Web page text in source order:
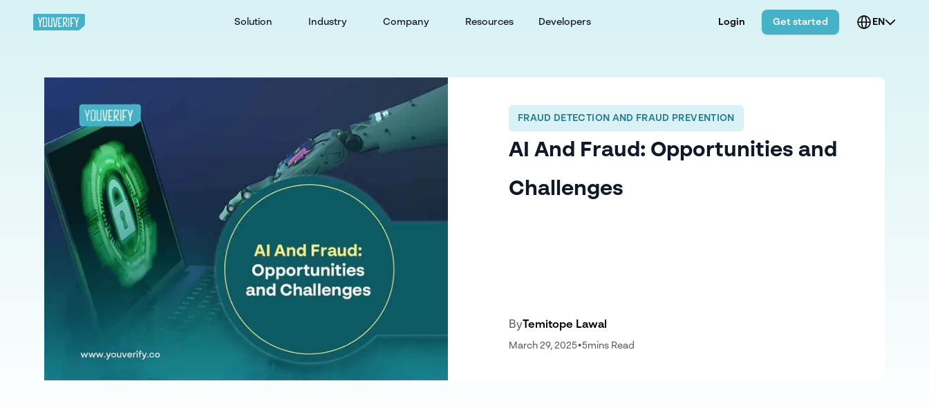
Solution Industry Company Resources Developers Login Get started EN
FRAUD DETECTION AND FRAUD PREVENTION
AI And Fraud: Opportunities and
Challenges
By Temitope Lawal
March 29, 2025•5mins Read